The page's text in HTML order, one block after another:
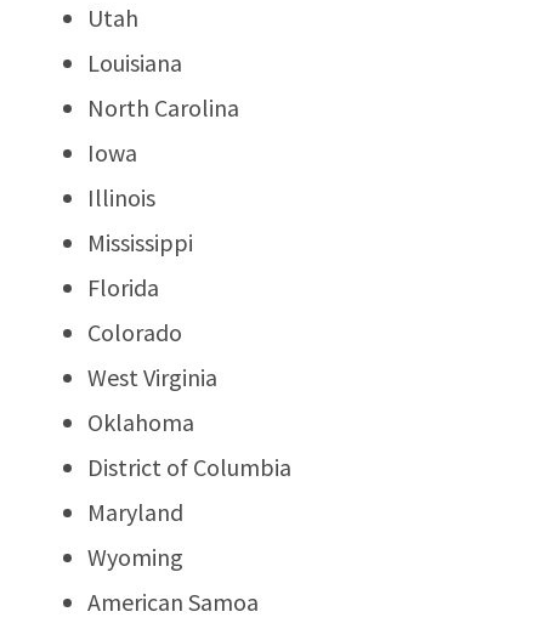
Utah
Louisiana
North Carolina
Iowa
Illinois
Mississippi
Florida
Colorado
West Virginia
Oklahoma
District of Columbia
Maryland
Wyoming
American Samoa